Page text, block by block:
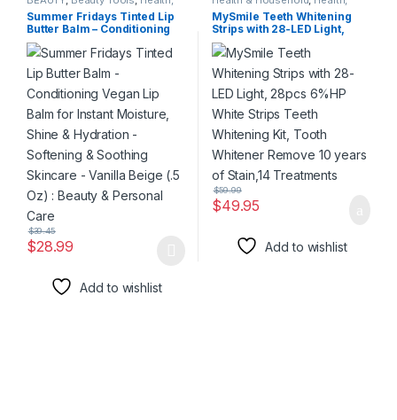
Beauty & Hair
Summer Fridays Tinted Lip
Butter Balm – Conditioning
Vegan Lip Balm for Instant
Moisture, Shine & Hydration
– Softening & Soothing
Skincare – Vanilla Beige (.5
Oz) : Beauty & Personal Care
$28.99
$39.45
This product has multiple variants. The options may be chosen
Add to wishlist
Beauty & Hair Special Deals
Summer Deal,Super Deals
MySmile Teeth Whitening
Strips with 28-LED Light,
28pcs 6%HP White Strips
Teeth Whitening Kit, Tooth
Whitener Remove 10 years
of Stain,14 Treatments
$49.95
$59.99
Add to wishlist